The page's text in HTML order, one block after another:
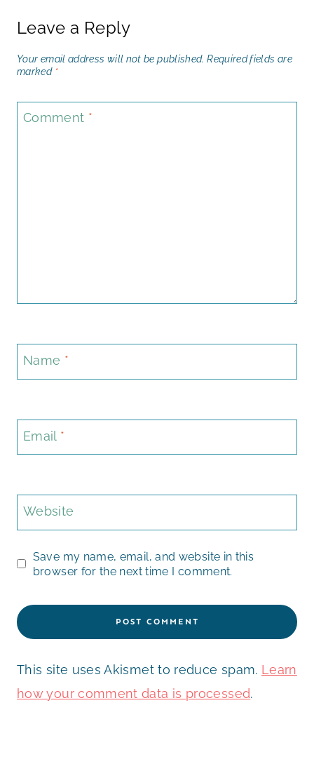
Leave a Reply
Your email address will not be published. Required fields are
marked *
Comment *
Name *
Email *
Website
Save my name, email, and website in this
browser for the next time I comment.
This site uses Akismet to reduce spam. Learn
how your comment data is processed.